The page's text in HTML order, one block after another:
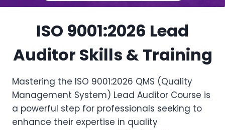
ISO 9001:2026 Lead
Auditor Skills & Training
Mastering the ISO 9001:2026 QMS (Quality
Management System) Lead Auditor Course is
a powerful step for professionals seeking to
enhance their expertise in quality